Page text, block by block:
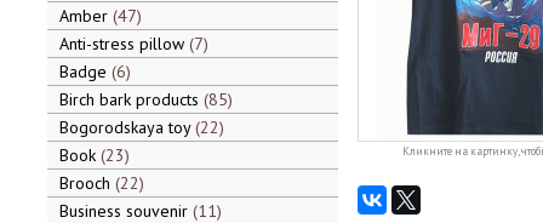
Amber 47
Anti-stress pillow 7
Badge 6
Birch bark products 85
Bogorodskaya toy 22
Book 23
Brooch 22
Business souvenir 11
Кликните на картинку,